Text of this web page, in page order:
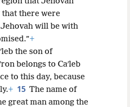
that there were
Jehovah will be with
+
the son of
belongs to Caʹleb
to this day, because
+ 15 The name of
great man among the